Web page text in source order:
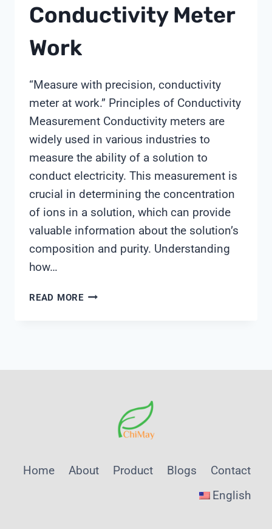
Conductivity Meter
Work
“Measure with precision, conductivity
meter at work.” Principles of Conductivity
Measurement Conductivity meters are
widely used in various industries to
measure the ability of a solution to
conduct electricity. This measurement is
crucial in determining the concentration
of ions in a solution, which can provide
valuable information about the solution’s
composition and purity. Understanding
how…
READ MOREHOW
WORK
Home About Product Blogs
Contact
English